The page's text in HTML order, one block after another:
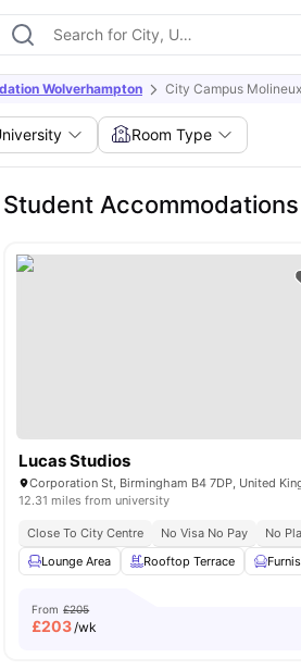
Wolverhampton City Campus Molineux
Room Type
Student
Lucas Studios
12.31 miles from university
Close To City Centre No Visa No Pay No
Lounge Area
Rooftop Terrace
From £205
£203/wk